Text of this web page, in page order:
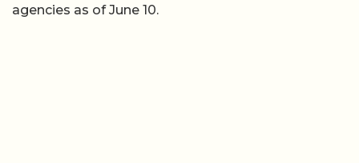
agencies as of June 10.